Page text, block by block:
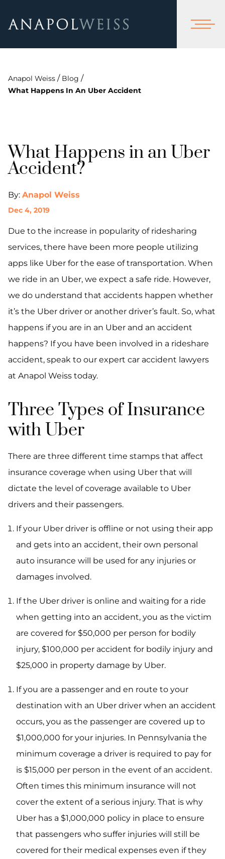
Anapol Weiss / Blog /
What Happens In An Uber Accident
What Happens in an Uber
Accident?
By: Anapol Weiss
Dec 4, 2019
Due to the increase in popularity of ridesharing
services, there have been more people utilizing
apps like Uber for the ease of transportation. When
we ride in an Uber, we expect a safe ride. However,
we do understand that accidents happen whether
it’s the Uber driver or another driver’s fault. So, what
happens if you are in an Uber and an accident
happens? If you have been involved in a rideshare
accident, speak to our expert car accident lawyers
at Anapol Weiss today.
Three Types of Insurance
with Uber
There are three different time stamps that affect
insurance coverage when using Uber that will
dictate the level of coverage available to Uber
drivers and their passengers.
If your Uber driver is offline or not using their app
and gets into an accident, their own personal
auto insurance will be used for any injuries or
damages involved.
If the Uber driver is online and waiting for a ride
when getting into an accident, you as the victim
are covered for $50,000 per person for bodily
injury, $100,000 per accident for bodily injury and
$25,000 in property damage by Uber.
If you are a passenger and en route to your
destination with an Uber driver when an accident
occurs, you as the passenger are covered up to
$1,000,000 for your injuries. In Pennsylvania the
minimum coverage a driver is required to pay for
is $15,000 per person in the event of an accident.
Often times this minimum insurance will not
cover the extent of a serious injury. That is why
Uber has a $1,000,000 policy in place to ensure
that passengers who suffer injuries will still be
covered for their medical expenses even if they